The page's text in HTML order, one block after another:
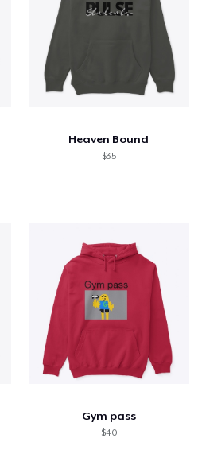
Heaven Bound
$35
Gym pass
$40